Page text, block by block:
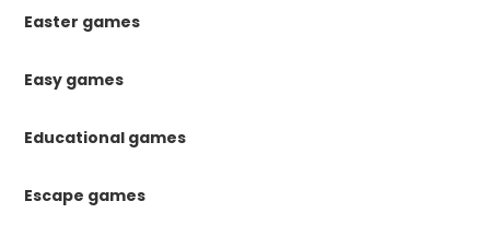
Easter games
Easy games
Educational games
Escape games